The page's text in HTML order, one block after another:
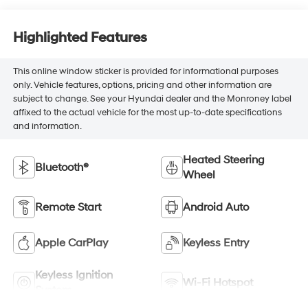
Highlighted Features
This online window sticker is provided for informational purposes
only. Vehicle features, options, pricing and other information are
subject to change. See your Hyundai dealer and the Monroney label
affixed to the actual vehicle for the most up-to-date specifications
and information.
Bluetooth®
Heated Steering
Wheel
Remote Start Android Auto
Apple CarPlay Keyless Entry
Keyless Ignition
Wi-Fi Hotspot